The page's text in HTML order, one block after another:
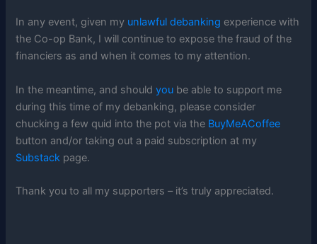
In any event, given my unlawful debanking experience with
the Co-op Bank, I will continue to expose the fraud of the
financiers as and when it comes to my attention.
In the meantime, and shouldyou be able to support me
during this time of my debanking, please consider
chucking a few quid into the pot via the BuyMeACoffee
button and/or taking out a paid subscription at my
Substack page.
Thank you to all my supporters – it’s truly appreciated.